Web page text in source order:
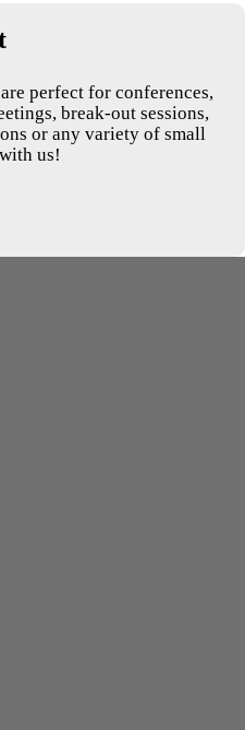
perfect for conferences,
break-out sessions,
or any variety of small
us!